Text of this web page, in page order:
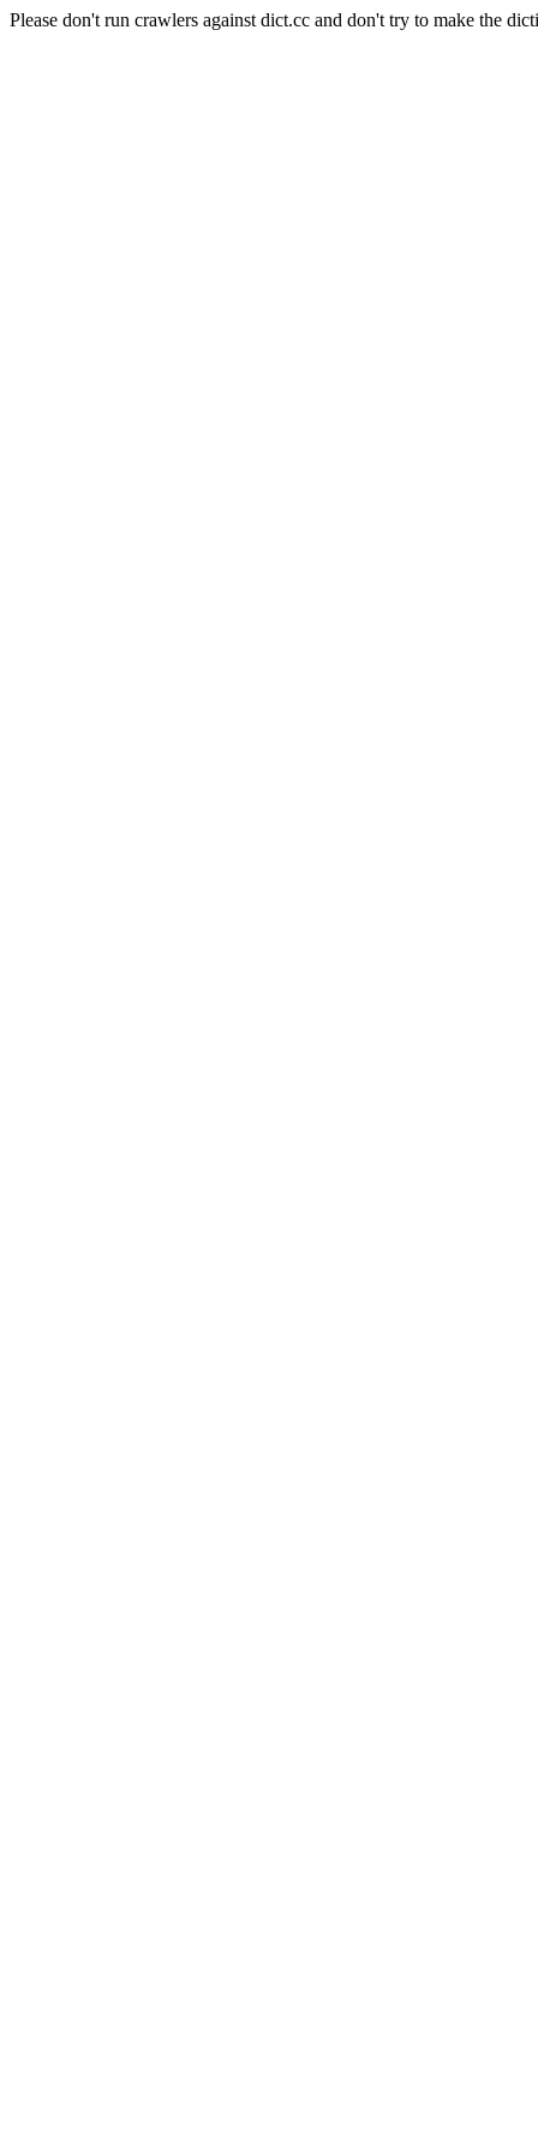
Please don't run crawlers against dict.cc and don't try to make the